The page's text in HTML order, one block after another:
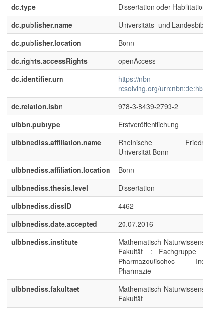
dc.type
Dissertation oder Habilitation
dc.publisher.name
Universitäts- und
dc.publisher.location
Bonn
dc.rights.accessRights
openAccess
dc.identifier.urn
https://nbn-
resolving.org/
dc.relation.isbn
978-3-8439-2793-2
ulbbn.pubtype
Erstveröffentlichung
ulbbnediss.affiliation.name
Rheinische Friedrich-
Universität Bonn
ulbbnediss.affiliation.location
Bonn
ulbbnediss.thesis.level
Dissertation
ulbbnediss.dissID
4462
ulbbnediss.date.accepted
20.07.2016
ulbbnediss.institute
Mathematisch-
Fakultät : Fachgruppe
Pharmazeutisches Institut/
Pharmazie
ulbbnediss.fakultaet
Mathematisch-
Fakultät